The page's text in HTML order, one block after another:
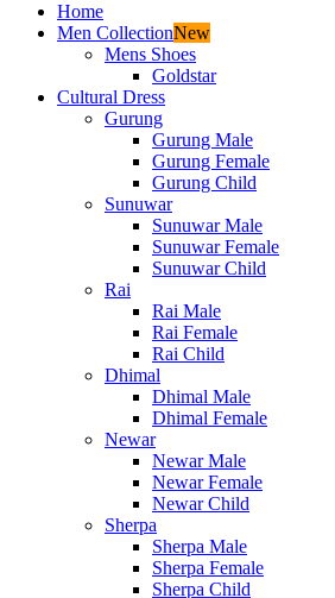
Home
Men CollectionNew
Mens Shoes
Goldstar
Cultural Dress
Gurung
Gurung Male
Gurung Female
Gurung Child
Sunuwar
Sunuwar Male
Sunuwar Female
Sunuwar Child
Rai
Rai Male
Rai Female
Rai Child
Dhimal
Dhimal Male
Dhimal Female
Newar
Newar Male
Newar Female
Newar Child
Sherpa
Sherpa Male
Sherpa Female
Sherpa Child